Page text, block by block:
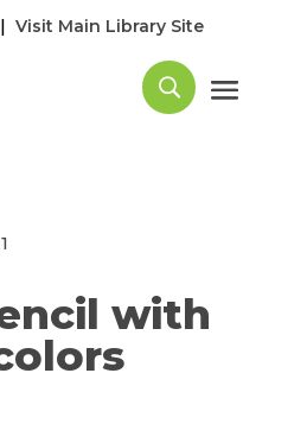
|Visit Main Library Site
with